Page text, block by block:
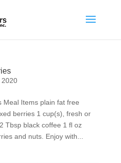
2020
Meal Items plain fat free
berries 1 cup(s), fresh or
black coffee 1 fl oz
and nuts. Enjoy with...